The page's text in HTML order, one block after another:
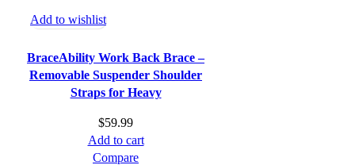
Add to wishlist
BraceAbility Work Back Brace –
Removable Suspender Shoulder
Straps for Heavy
$59.99
Add to cart
Compare